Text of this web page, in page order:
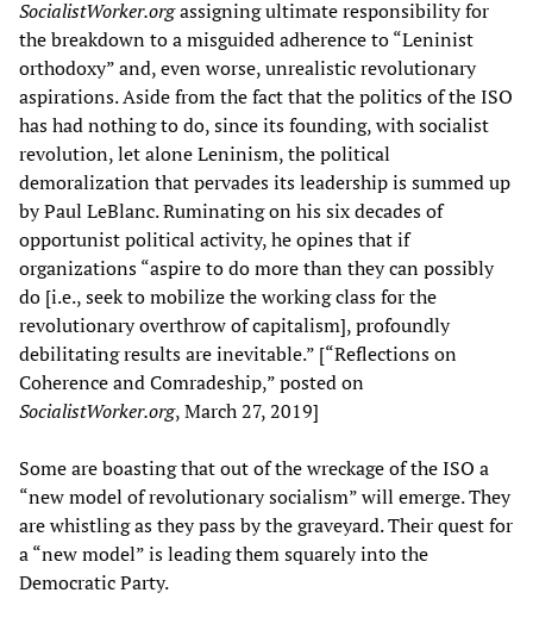
SocialistWorker.orgassigning ultimate responsibility for
the breakdown to a misguided adherence to “Leninist
orthodoxy” and, even worse, unrealistic revolutionary
aspirations. Aside from the fact that the politics of the ISO
has had nothing to do, since its founding, with socialist
revolution, let alone Leninism, the political
demoralization that pervades its leadership is summed up
by Paul LeBlanc. Ruminating on his six decades of
opportunist political activity, he opines that if
organizations “aspire to do more than they can possibly
do [i.e., seek to mobilize the working class for the
revolutionary overthrow of capitalism], profoundly
debilitating results are inevitable.” [“Reflections on
Coherence and Comradeship,” posted on
SocialistWorker.org, March 27, 2019]
Some are boasting that out of the wreckage of the ISO a
“new model of revolutionary socialism” will emerge. They
are whistling as they pass by the graveyard. Their quest for
a “new model” is leading them squarely into the
Democratic Party.